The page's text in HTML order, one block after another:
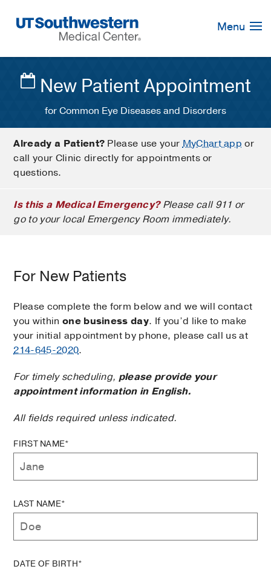
Navigation
Menu
New Patient Appointment
for Common Eye Diseases and Disorders
Already a Patient? Please use yourMyChart app or
call your Clinic directly for appointments or
questions.
Is this a Medical Emergency?Please call 911 or
go to your local Emergency Room immediately.
For New Patients
Please complete the form below and we will contact
you within one business day. If you’d like to make
your initial appointment by phone, please call us at
214-645-2020.
For timely scheduling, please provide your
appointment information in English.
All fields required unless indicated.
FIRST NAME*
LAST NAME*
DATE OF BIRTH*